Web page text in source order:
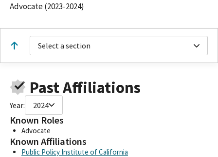
Advocate (2023-2024)
Select a section
Past Affiliations
Year: 2024
Known Roles
Advocate
Known Affiliations
Public Policy Institute of California